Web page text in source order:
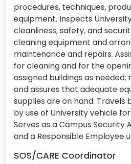
procedures, techniques,
equipment. Inspects
cleanliness, safety, and
cleaning equipment and
maintenance and repairs.
for cleaning and for the
assigned buildings as
and assures that adequate
supplies are on hand. Travels
by use of University vehicle
Serves as a Campus Security
and a Responsible Employee
SOS/CARE Coordinator